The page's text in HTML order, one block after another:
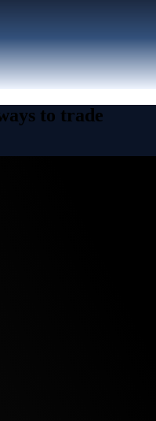
to trade